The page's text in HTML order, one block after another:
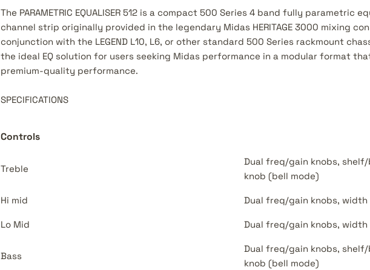
The PARAMETRIC EQUALISER 512 is a compact 500 Series 4 band fully parametric
channel strip originally provided in the legendary Midas HERITAGE 3000 mixing
conjunction with the LEGEND L10, L6, or other standard 500 Series rackmount
the ideal EQ solution for users seeking Midas performance in a modular format
premium-quality performance.
SPECIFICATIONS
Controls
Treble
Dual freq/gain knobs,
knob (bell mode)
Hi mid Dual freq/gain knobs, width
Lo Mid Dual freq/gain knobs, width
Bass
Dual freq/gain knobs,
knob (bell mode)